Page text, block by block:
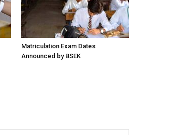
Matriculation Exam Dates
Announced by BSEK